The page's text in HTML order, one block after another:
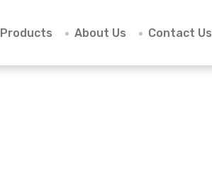
Products About Us Contact Us